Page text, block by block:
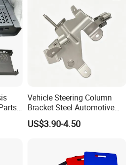
Stainless Steel Stamping
Parts
Vehicle Steering Column
Bracket Steel Automotive
Part for Mounting
US$3.90-4.50